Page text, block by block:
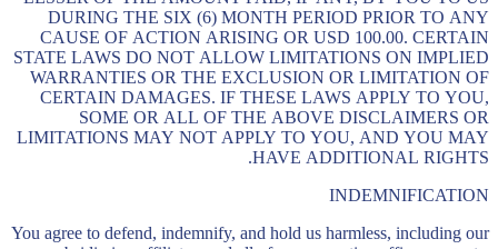
DURING THE SIX (6) MONTH PERIOD PRIOR TO ANY
CAUSE OF ACTION ARISING OR USD 100.00. CERTAIN
STATE LAWS DO NOT ALLOW LIMITATIONS ON IMPLIED
WARRANTIES OR THE EXCLUSION OR LIMITATION OF
CERTAIN DAMAGES. IF THESE LAWS APPLY TO YOU,
SOME OR ALL OF THE ABOVE DISCLAIMERS OR
LIMITATIONS MAY NOT APPLY TO YOU, AND YOU MAY
HAVE ADDITIONAL RIGHTS.
INDEMNIFICATION
You agree to defend, indemnify, and hold us harmless, including our